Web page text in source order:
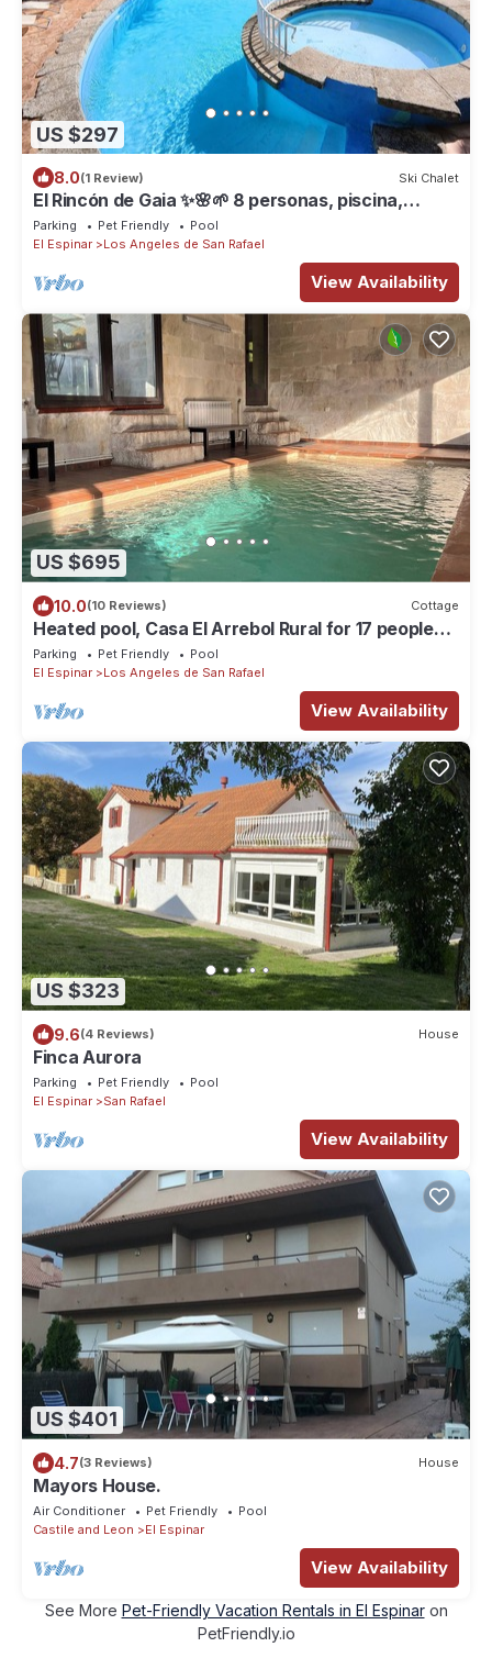
US $297
8.0(1 Review) Ski Chalet
El Rincón de Gaia ✨🌸🌱 8 personas, piscina,
barbacoa, jardín privado
Parking Pet Friendly
Pool
El Espinar
Los Angeles de San Rafael
View Availability
US $695
10.0(10 Reviews) Cottage
Heated pool, Casa El Arrebol Rural for 17 people
600 439 469
Parking Pet Friendly
Pool
El Espinar
Los Angeles de San Rafael
View Availability
US $323
9.6(4 Reviews) House
Finca Aurora
Parking Pet Friendly
Pool
El Espinar
San Rafael
View Availability
US $401
4.7(3 Reviews) House
Mayors House.
Air Conditioner Pet Friendly
Pool
Castile and Leon
El Espinar
View Availability
See More Pet-Friendly Vacation Rentals in El Espinaron
PetFriendly.io